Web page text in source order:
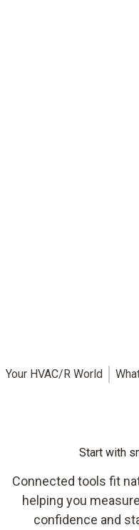
Your HVAC/R World
Start with
Connected tools fit
helping you
confidence and